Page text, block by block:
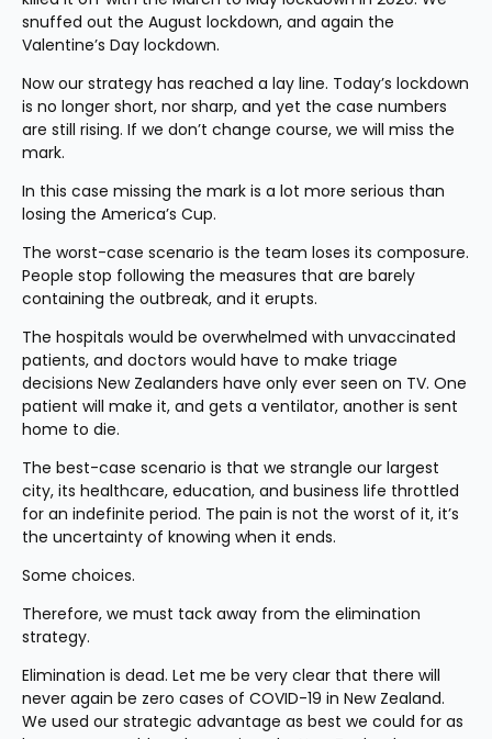
snuffed out the August lockdown, and again the
Valentine’s Day lockdown.
Now our strategy has reached a lay line. Today’s lockdown
is no longer short, nor sharp, and yet the case numbers
are still rising. If we don’t change course, we will miss the
mark.
In this case missing the mark is a lot more serious than
losing the America’s Cup.
The worst-case scenario is the team loses its composure.
People stop following the measures that are barely
containing the outbreak, and it erupts.
The hospitals would be overwhelmed with unvaccinated
patients, and doctors would have to make triage
decisions New Zealanders have only ever seen on TV. One
patient will make it, and gets a ventilator, another is sent
home to die.
The best-case scenario is that we strangle our largest
city, its healthcare, education, and business life throttled
for an indefinite period. The pain is not the worst of it, it’s
the uncertainty of knowing when it ends.
Some choices.
Therefore, we must tack away from the elimination
strategy.
Elimination is dead. Let me be very clear that there will
never again be zero cases of COVID-19 in New Zealand.
We used our strategic advantage as best we could for as